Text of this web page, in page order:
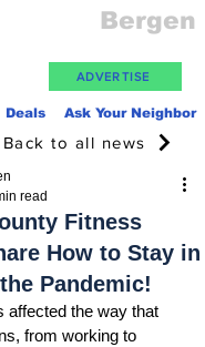
Bergen
ADVERTISE
Deals Ask Your Neighbor
Back to all news
Fitness
How to Stay in
Pandemic!
read
affected the way that
from working to